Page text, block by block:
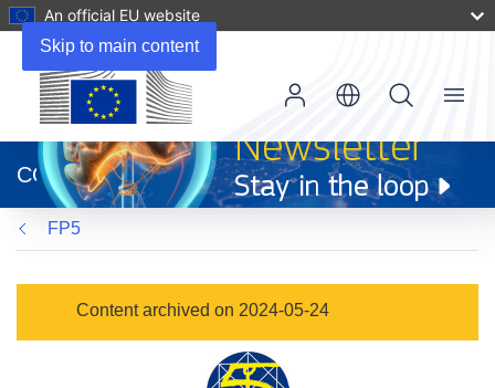
Skip to main content
An official EU website
new
window)
CORDIS
Menu
FP5
Content archived on 2024-05-24